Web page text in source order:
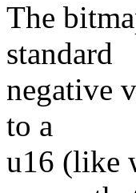
The
standard
negative
to a
u16 (like